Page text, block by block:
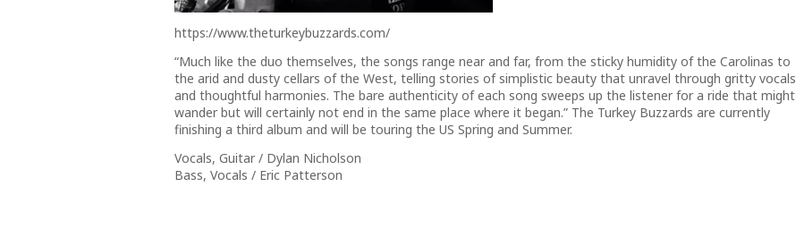
https://www.theturkeybuzzards.com/
“Much like the duo themselves, the songs range near and far, from the sticky humidity of the Carolinas to
the arid and dusty cellars of the West, telling stories of simplistic beauty that unravel through gritty vocals
and thoughtful harmonies. The bare authenticity of each song sweeps up the listener for a ride that might
wander but will certainly not end in the same place where it began.” The Turkey Buzzards are currently
finishing a third album and will be touring the US Spring and Summer.
Vocals, Guitar / Dylan Nicholson
Bass, Vocals / Eric Patterson